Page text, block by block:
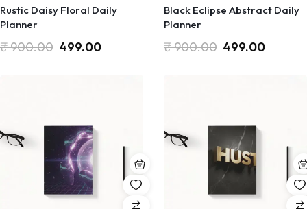
Rustic Daisy Floral Daily
Planner
₹900.00 499.00
Black Eclipse Abstract Daily
Planner
₹900.00 499.00